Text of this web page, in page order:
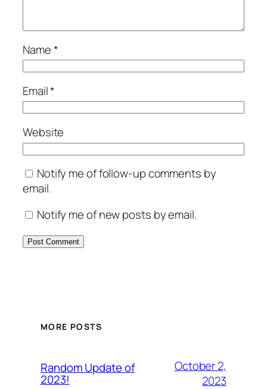
Name*
Email*
Website
Notify me of follow-up comments by
email.
Notify me of new posts by email.
MORE POSTS
Random Update of
2023!
October 2,
2023